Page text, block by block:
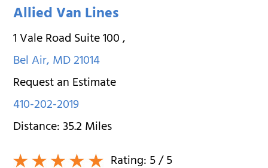
Allied Van Lines
1 Vale Road Suite 100,
Bel Air,MD21014
Request an Estimate
410-202-2019
Distance:35.2Miles
Rating:5/ 5